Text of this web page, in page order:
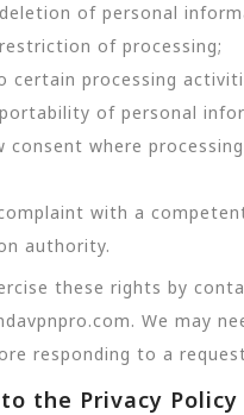
of personal
of processing;
certain processing
of personal
consent where
with a
authority.
these rights by
We may
responding to a
the Privacy Policy